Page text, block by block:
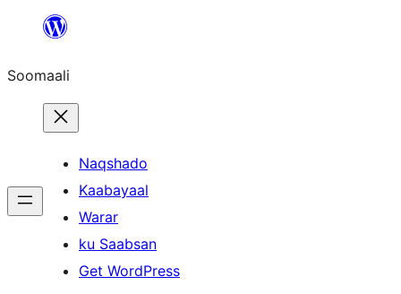
dhigaalka
Soomaali
Naqshado
Kaabayaal
Warar
ku Saabsan
Get WordPress